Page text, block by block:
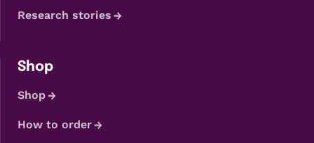
Research stories
Shop
Shop
How to order